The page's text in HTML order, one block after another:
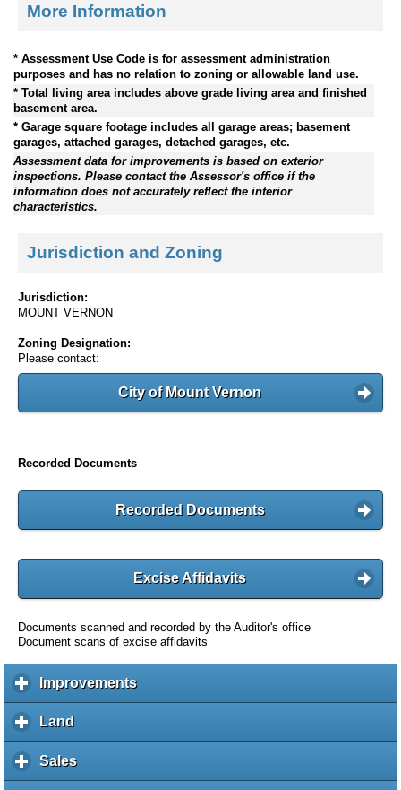
More Information
* Assessment Use Code is for assessment administration
purposes and has no relation to zoning or allowable land use.
* Total living area includes above grade living area and finished
basement area.
* Garage square footage includes all garage areas; basement
garages, attached garages, detached garages, etc.
Assessment data for improvements is based on exterior
inspections. Please contact the Assessor's office if the
information does not accurately reflect the interior
characteristics.
Jurisdiction and Zoning
Jurisdiction:
MOUNT VERNON
Zoning Designation:
Please contact:
City of Mount Vernon
Recorded Documents
Recorded Documents
Excise Affidavits
Documents scanned and recorded by the Auditor's office
Document scans of excise affidavits
Improvementsc
l
Land
l
i
Salesc
l